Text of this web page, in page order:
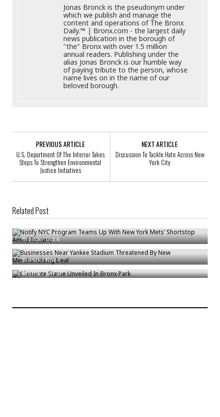
Jonas Bronck is the pseudonym under
which we publish and manage the
content and operations of The Bronx
Daily.™ | Bronx.com - the largest daily
news publication in the borough of
"the" Bronx with over 1.5 million
annual readers. Publishing under the
alias Jonas Bronck is our humble way
of paying tribute to the person, whose
name lives on in the name of our
beloved borough.
PREVIOUS ARTICLE
U.S. Department Of The Interior Takes
Steps To Strengthen Environmental
Justice Initiatives
NEXT ARTICLE
Discussion To Tackle Hate Across New
York City
Related Post
Notify NYC Program Teams Up With New York Mets’ Shortstop Amed
Bronck/Oct 6
Businesses Near Yankee Stadium Threatened By New Merchandising Deal
Bronck/Nov 1
Clemente Statue Unveiled In Bronx Park
Bronck/Jun 30